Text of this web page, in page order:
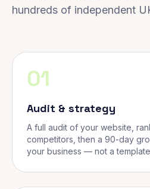
hundreds of independent
01
Audit & strategy
A full audit of your website,
competitors, then a 90-day
your business — not a